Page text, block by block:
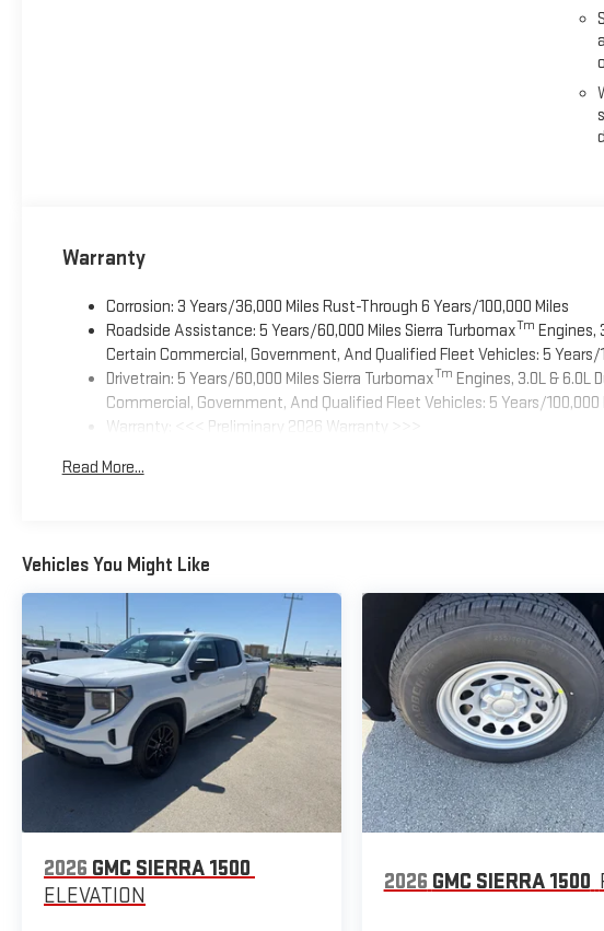
Warranty
Corrosion: 3 Years/36,000 Miles Rust-Through 6 Years/100,000 Miles
Roadside Assistance: 5 Years/60,000 Miles Sierra TurbomaxTm Engines,
Certain Commercial, Government, And Qualified Fleet Vehicles: 5 Years/
Drivetrain: 5 Years/60,000 Miles Sierra TurbomaxTm Engines, 3.0L & 6.0L
Commercial, Government, And Qualified Fleet Vehicles: 5 Years/100,000
Warranty: <<< Preliminary 2026 Warranty >>>
Maintenance: First Visit: 12 Months/12,000 Miles
Read More...
Vehicles You Might Like
2026 GMC SIERRA 1500
ELEVATION
2026 GMC SIERRA 1500